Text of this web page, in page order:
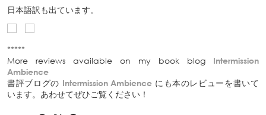
日本語訳も出ています。
*****
More reviews available on my book blog Intermission
Ambience
書評ブログの Intermission Ambience にも本のレビューを書いて
います。あわせてぜひご覧ください！